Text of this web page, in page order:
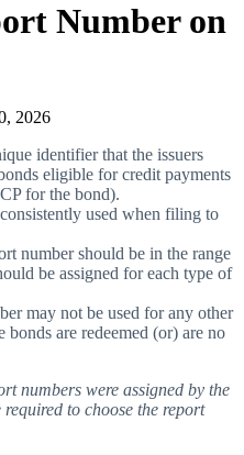
Number on
2026
identifier that the issuers
eligible for credit payments
for the bond).
used when filing to
number should be in the range
be assigned for each type of
may not be used for any other
are redeemed (or) are no
numbers were assigned by the
to choose the report